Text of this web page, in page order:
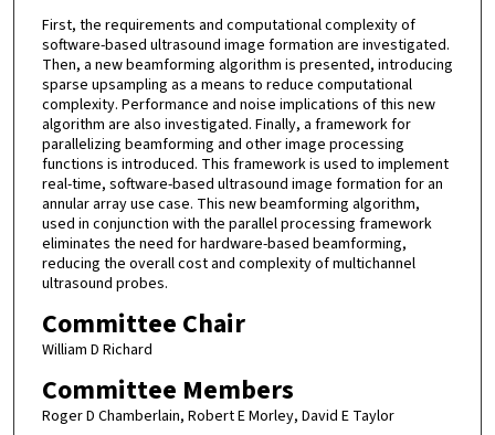
First, the requirements and computational complexity of
software-based ultrasound image formation are investigated.
Then, a new beamforming algorithm is presented, introducing
sparse upsampling as a means to reduce computational
complexity. Performance and noise implications of this new
algorithm are also investigated. Finally, a framework for
parallelizing beamforming and other image processing
functions is introduced. This framework is used to implement
real-time, software-based ultrasound image formation for an
annular array use case. This new beamforming algorithm,
used in conjunction with the parallel processing framework
eliminates the need for hardware-based beamforming,
reducing the overall cost and complexity of multichannel
ultrasound probes.
Committee Chair
William D Richard
Committee Members
Roger D Chamberlain, Robert E Morley, David E Taylor